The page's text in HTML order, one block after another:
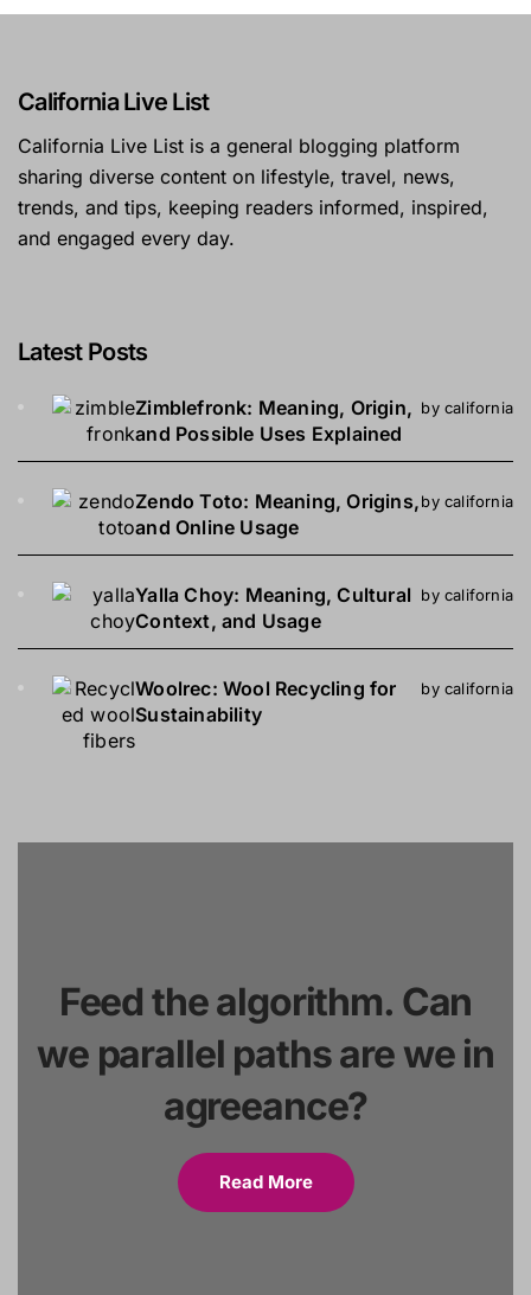
California Live List
California Live List is a general blogging platform
sharing diverse content on lifestyle, travel, news,
trends, and tips, keeping readers informed, inspired,
and engaged every day.
Latest Posts
Zimblefronk: Meaning, Origin,
and Possible Uses Explained
by california
Zendo Toto: Meaning, Origins,
and Online Usage
by california
Yalla Choy: Meaning, Cultural
Context, and Usage
by california
Woolrec: Wool Recycling for
Sustainability
by california
Feed the algorithm. Can
we parallel paths are we in
agreeance?
Read More